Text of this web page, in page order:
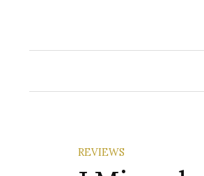
REVIEWS